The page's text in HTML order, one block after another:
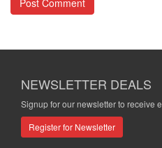
NEWSLETTER DEALS
Signup for our newsletter to receive
Register for Newsletter